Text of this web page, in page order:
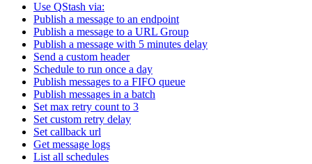
Use QStash via:
Publish a message to an endpoint
Publish a message to a URL Group
Publish a message with 5 minutes delay
Send a custom header
Schedule to run once a day
Publish messages to a FIFO queue
Publish messages in a batch
Set max retry count to 3
Set custom retry delay
Set callback url
Get message logs
List all schedules